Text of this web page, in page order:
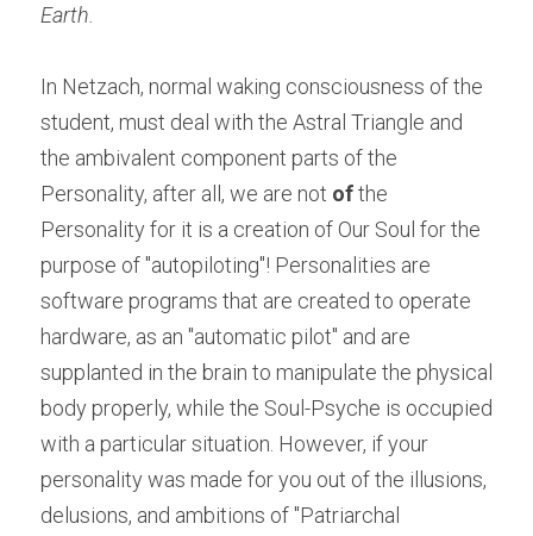
Earth.
In Netzach, normal waking consciousness of the
student, must deal with the Astral Triangle and
the ambivalent component parts of the
Personality, after all, we are not of the
Personality for it is a creation of Our Soul for the
purpose of "autopiloting"! Personalities are
software programs that are created to operate
hardware, as an "automatic pilot" and are
supplanted in the brain to manipulate the physical
body properly, while the Soul-Psyche is occupied
with a particular situation. However, if your
personality was made for you out of the illusions,
delusions, and ambitions of "Patriarchal